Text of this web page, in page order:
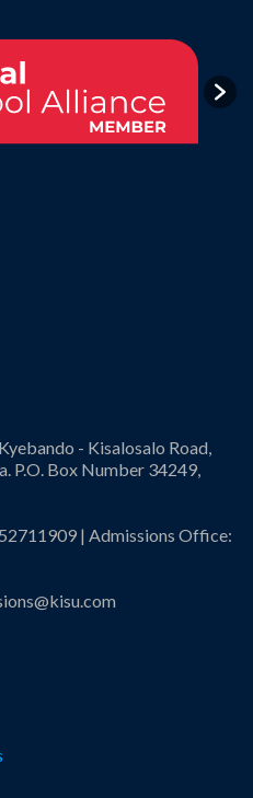
- Kisalosalo Road,
P.O. Box Number 34249,
| Admissions Office: